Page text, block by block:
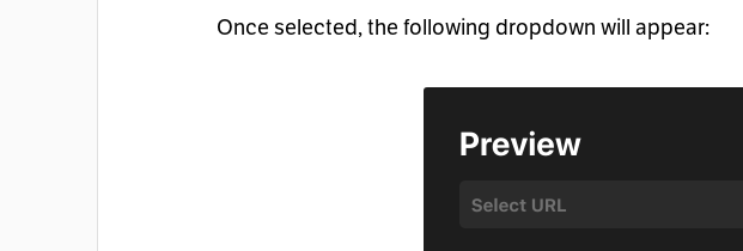
Once selected, the following dropdown will appear: